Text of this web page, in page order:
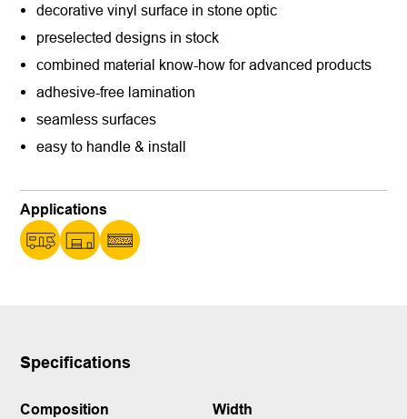
decorative vinyl surface in stone optic
preselected designs in stock
combined material know-how for advanced products
adhesive-free lamination
seamless surfaces
easy to handle & install
Applications
Specifications
Composition Width